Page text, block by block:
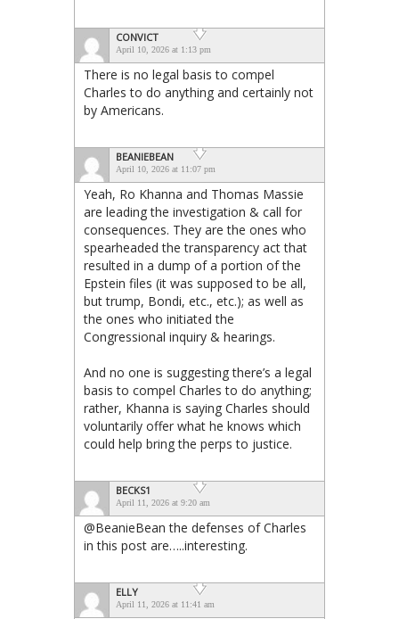
CONVICT
April 10, 2026 at 1:13 pm
There is no legal basis to compel
Charles to do anything and certainly not
by Americans.
BEANIEBEAN
April 10, 2026 at 11:07 pm
Yeah, Ro Khanna and Thomas Massie
are leading the investigation & call for
consequences. They are the ones who
spearheaded the transparency act that
resulted in a dump of a portion of the
Epstein files (it was supposed to be all,
but trump, Bondi, etc., etc.); as well as
the ones who initiated the
Congressional inquiry & hearings.
And no one is suggesting there’s a legal
basis to compel Charles to do anything;
rather, Khanna is saying Charles should
voluntarily offer what he knows which
could help bring the perps to justice.
BECKS1
April 11, 2026 at 9:20 am
@BeanieBean the defenses of Charles
in this post are…..interesting.
ELLY
April 11, 2026 at 11:41 am